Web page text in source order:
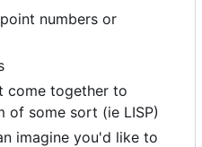
numbers or
come together to
of some sort (ie LISP)
imagine you'd like to